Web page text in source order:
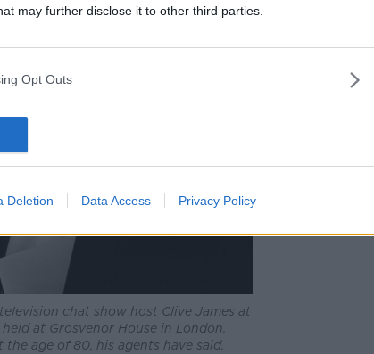
may further disclose it to other third parties.
Opt Outs
Deletion Data Access Privacy Policy
chat show host Clive James at
at Grosvenor House in London.
age of 80, his agents have said.